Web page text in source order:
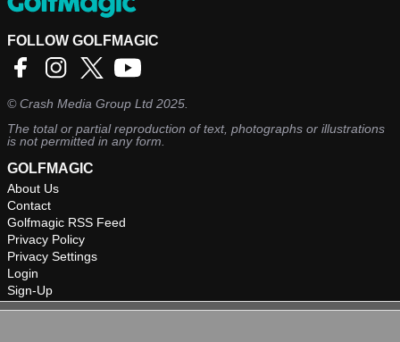
FOLLOW GOLFMAGIC
©Crash Media Group Ltd 2025.
The total or partial reproduction of text, photographs or illustrations
is not permitted in any form.
GOLFMAGIC
About Us
Contact
Golfmagic RSS Feed
Privacy Policy
Privacy Settings
Login
Sign-Up